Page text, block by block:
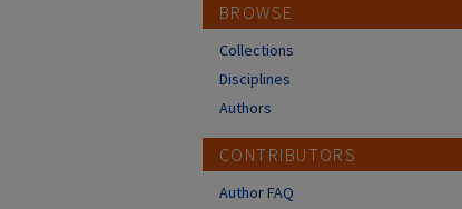
BROWSE
Collections
Disciplines
Authors
CONTRIBUTORS
Author FAQ